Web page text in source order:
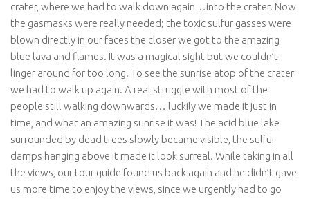
crater, where we had to walk down again…into the crater. Now
the gasmasks were really needed; the toxic sulfur gasses were
blown directly in our faces the closer we got to the amazing
blue lava and flames. It was a magical sight but we couldn’t
linger around for too long. To see the sunrise atop of the crater
we had to walk up again. A real struggle with most of the
people still walking downwards… luckily we made it just in
time, and what an amazing sunrise it was! The acid blue lake
surrounded by dead trees slowly became visible, the sulfur
damps hanging above it made it look surreal. While taking in all
the views, our tour guide found us back again and he didn’t gave
us more time to enjoy the views, since we urgently had to go